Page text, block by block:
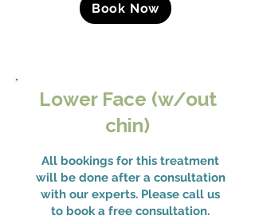
Book Now
Lower Face (w/out
chin)
All bookings for this treatment
will be done after a consultation
with our experts. Please call us
to book a free consultation.